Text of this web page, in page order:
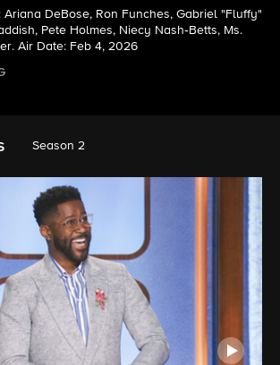
DeBose, Ron Funches, Gabriel "Fluffy"
Pete Holmes, Niecy Nash‑Betts, Ms.
Air Date: Feb 4, 2026
Season 2